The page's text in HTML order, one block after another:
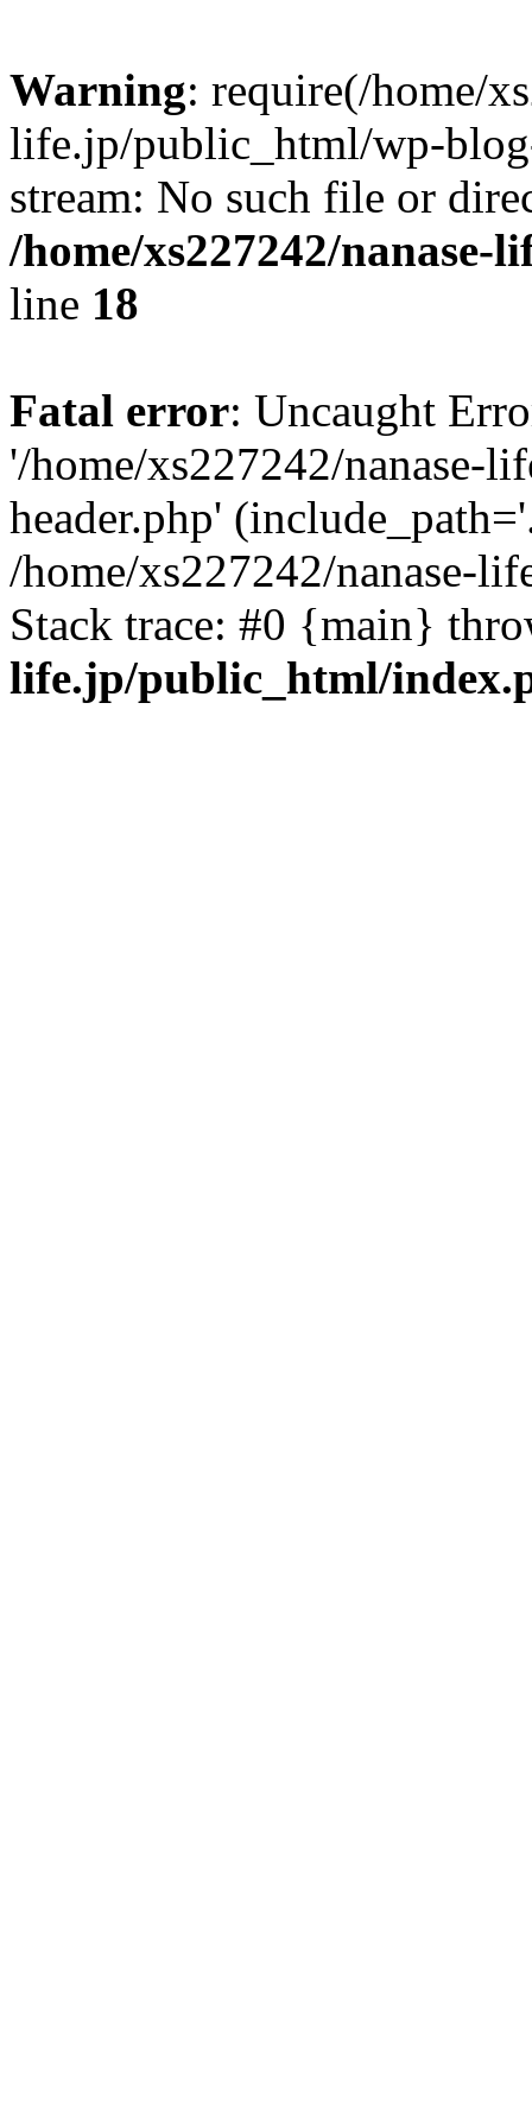
Warning: require(/home/
life.jp/public_html/wp-
stream: No such file or
/home/xs227242/
line 18
Fatal error: Uncaught
'/home/xs227242/nanase-
header.php'
/home/xs227242/nanase-
Stack trace: #0 {main}
life.jp/public_html/